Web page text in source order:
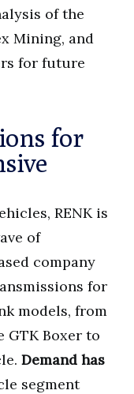
of the
Mining, and
for future
for
RENK is
of
company
for
models, from
GTK Boxer to
Demand has
segment